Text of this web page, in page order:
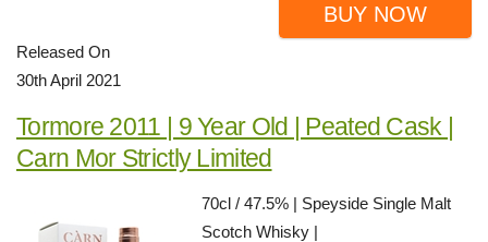
BUY NOW
Released On
30th April 2021
Tormore 2011 | 9 Year Old | Peated Cask |
Carn Mor Strictly Limited
70cl / 47.5% | Speyside Single Malt
Scotch Whisky |